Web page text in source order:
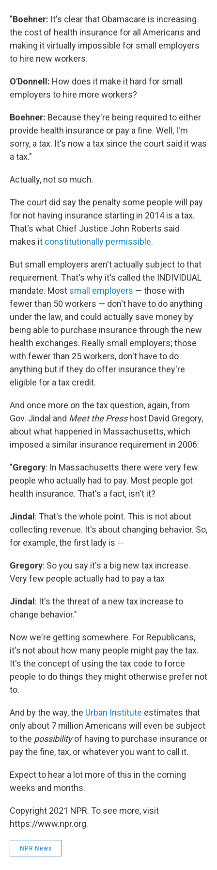
"Boehner: It's clear that Obamacare is increasing
the cost of health insurance for all Americans and
making it virtually impossible for small employers
to hire new workers.
O'Donnell: How does it make it hard for small
employers to hire more workers?
Boehner: Because they're being required to either
provide health insurance or pay a fine. Well, I'm
sorry, a tax. It's now a tax since the court said it was
a tax."
Actually, not so much.
The court did say the penalty some people will pay
for not having insurance starting in 2014 is a tax.
That's what Chief Justice John Roberts said
makes it constitutionally permissible.
But small employers aren't actually subject to that
requirement. That's why it's called the INDIVIDUAL
mandate. Most small employers — those with
fewer than 50 workers — don't have to do anything
under the law, and could actually save money by
being able to purchase insurance through the new
health exchanges. Really small employers; those
with fewer than 25 workers, don't have to do
anything but if they do offer insurance they're
eligible for a tax credit.
And once more on the tax question, again, from
Gov. Jindal and Meet the Press host David Gregory,
about what happened in Massachusetts, which
imposed a similar insurance requirement in 2006:
"Gregory: In Massachusetts there were very few
people who actually had to pay. Most people got
health insurance. That's a fact, isn't it?
Jindal : That's the whole point. This is not about
collecting revenue. It's about changing behavior. So,
for example, the first lady is --
Gregory: So you say it's a big new tax increase.
Very few people actually had to pay a tax
Jindal : It's the threat of a new tax increase to
change behavior."
Now we're getting somewhere. For Republicans,
it's not about how many people might pay the tax.
It's the concept of using the tax code to force
people to do things they might otherwise prefer not
to.
And by the way, the Urban Institute estimates that
only about 7 million Americans will even be subject
to the possibilityof having to purchase insurance or
pay the fine, tax, or whatever you want to call it.
Expect to hear a lot more of this in the coming
weeks and months.
Copyright 2021 NPR. To see more, visit
https://www.npr.org.
NPR News